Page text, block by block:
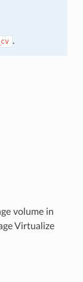
.
volume in
Virtualize